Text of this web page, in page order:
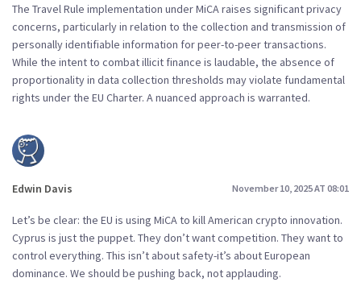
The Travel Rule implementation under MiCA raises significant privacy
concerns, particularly in relation to the collection and transmission of
personally identifiable information for peer-to-peer transactions.
While the intent to combat illicit finance is laudable, the absence of
proportionality in data collection thresholds may violate fundamental
rights under the EU Charter. A nuanced approach is warranted.
Edwin Davis November 10, 2025 AT 08:01
Let’s be clear: the EU is using MiCA to kill American crypto innovation.
Cyprus is just the puppet. They don’t want competition. They want to
control everything. This isn’t about safety-it’s about European
dominance. We should be pushing back, not applauding.